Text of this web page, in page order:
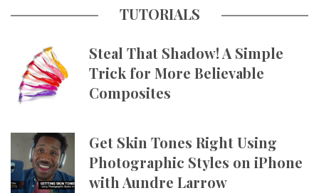
TUTORIALS
Steal That Shadow! A Simple
Trick for More Believable
Composites
Get Skin Tones Right Using
Photographic Styles on iPhone
with Aundre Larrow